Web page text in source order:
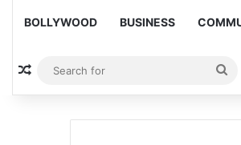
BOLLYWOOD BUSINESS
Random Article